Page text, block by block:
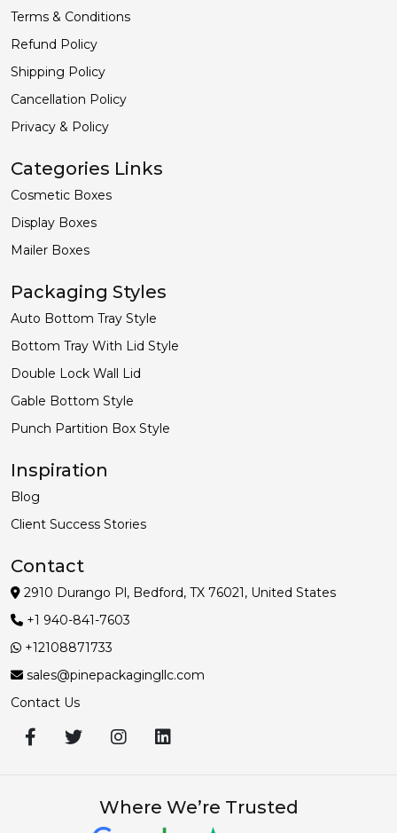
Terms & Conditions
Refund Policy
Shipping Policy
Cancellation Policy
Privacy & Policy
Categories Links
Cosmetic Boxes
Display Boxes
Mailer Boxes
Packaging Styles
Auto Bottom Tray Style
Bottom Tray With Lid Style
Double Lock Wall Lid
Gable Bottom Style
Punch Partition Box Style
Inspiration
Blog
Client Success Stories
Contact
2910 Durango Pl, Bedford, TX 76021, United States
+1 940-841-7603
+12108871733
sales@pinepackagingllc.com
Contact Us
Where We’re Trusted